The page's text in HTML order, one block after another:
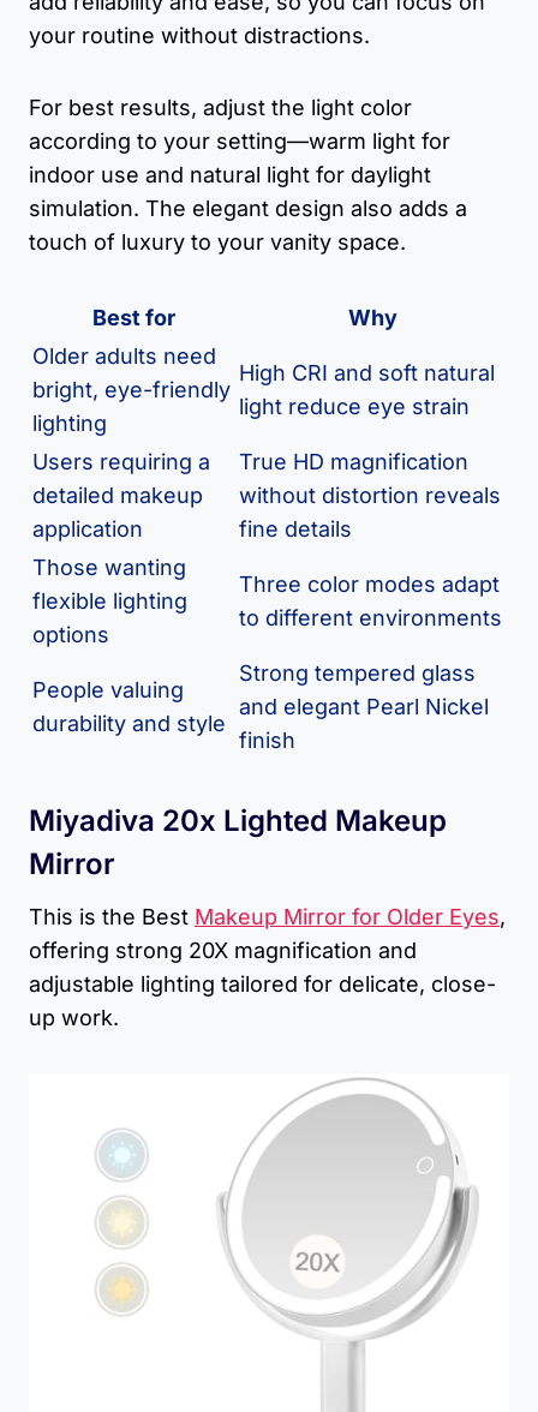
your routine without distractions.
For best results, adjust the light color
according to your setting—warm light for
indoor use and natural light for daylight
simulation. The elegant design also adds a
touch of luxury to your vanity space.
Best for
Why
Older adults need
bright, eye-friendly
lighting
High CRI and soft natural
light reduce eye strain
Users requiring a
detailed makeup
application
True HD magnification
without distortion reveals
fine details
Those wanting
flexible lighting
options
Three color modes adapt
to different environments
People valuing
durability and style
Strong tempered glass
and elegant Pearl Nickel
finish
Miyadiva 20x Lighted Makeup
Mirror
This is the Best Makeup Mirror for Older Eyes,
offering strong 20X magnification and
adjustable lighting tailored for delicate, close-
up work.